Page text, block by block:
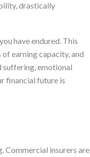
drastically
have endured. This
of earning capacity, and
suffering, emotional
financial future is
Commercial insurers are